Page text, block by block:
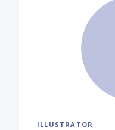
ILLUSTRATOR